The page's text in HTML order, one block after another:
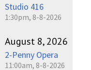
Studio 416
1:30pm, 8-8-2026
August 8, 2026
2-Penny Opera
11:00am, 8-8-2026